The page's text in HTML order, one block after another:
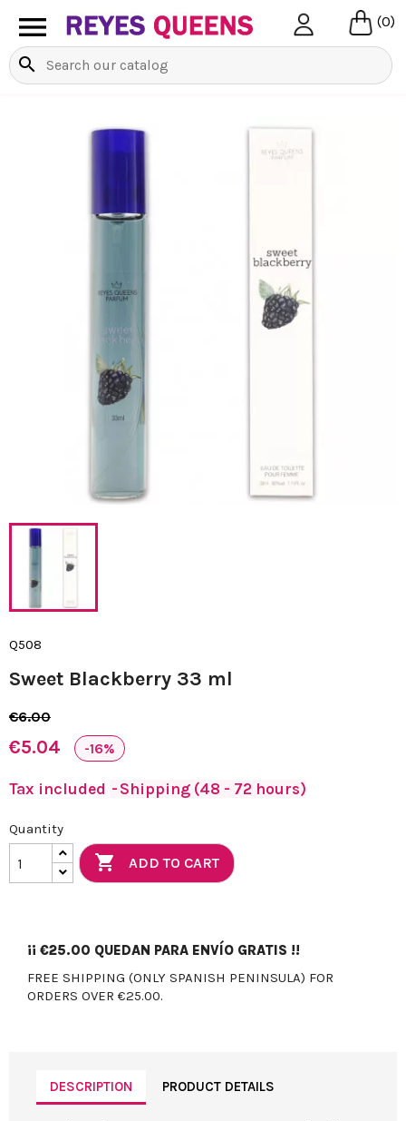
 (0)
search
Q508
Sweet Blackberry 33 ml
€6.00
€5.04 -16%
Tax included Shipping (48 - 72 hours)
Quantity
 ADD TO CART
¡¡ €25.00 QUEDAN PARA ENVÍO GRATIS !!
FREE SHIPPING (ONLY SPANISH PENINSULA) FOR
ORDERS OVER €25.00.
DESCRIPTION PRODUCT DETAILS